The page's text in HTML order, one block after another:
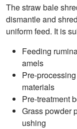
The straw bale
dismantle and
uniform feed. It is
Feeding
amels
Pre-
materials
Pre-treatment
Grass powder
ushing